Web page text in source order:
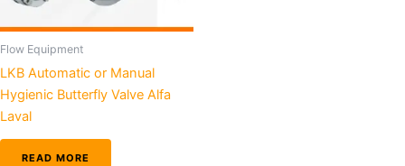
Flow Equipment
LKB Automatic or Manual
Hygienic Butterfly Valve Alfa
Laval
READ MORE